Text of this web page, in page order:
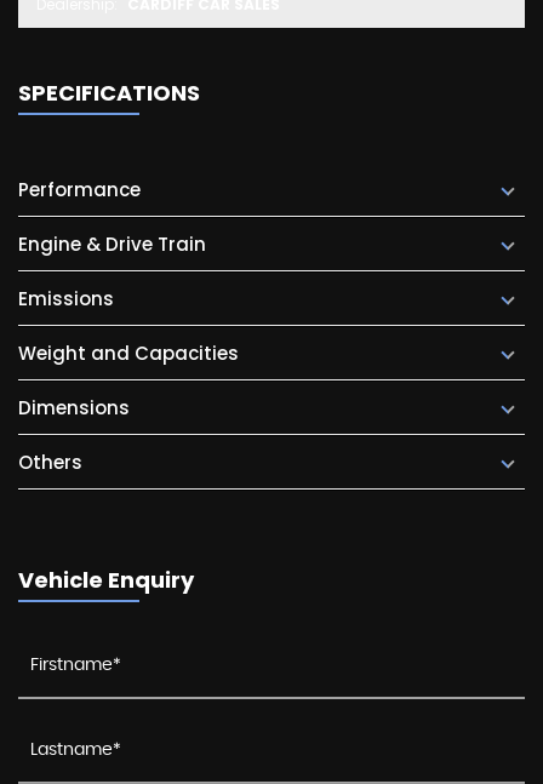
SPECIFICATIONS
Performance
Engine & Drive Train
Emissions
Weight and Capacities
Dimensions
Others
Vehicle Enquiry